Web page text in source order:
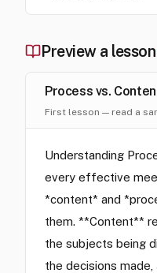
Preview a lesson
Process vs.
First lesson — read a
Understanding
every effective
*content* and
them. **Content**
the subjects being
the decisions